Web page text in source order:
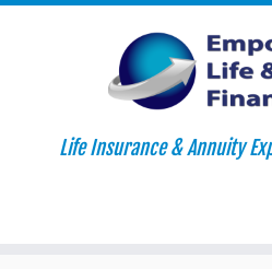
Life Insurance & Annuity